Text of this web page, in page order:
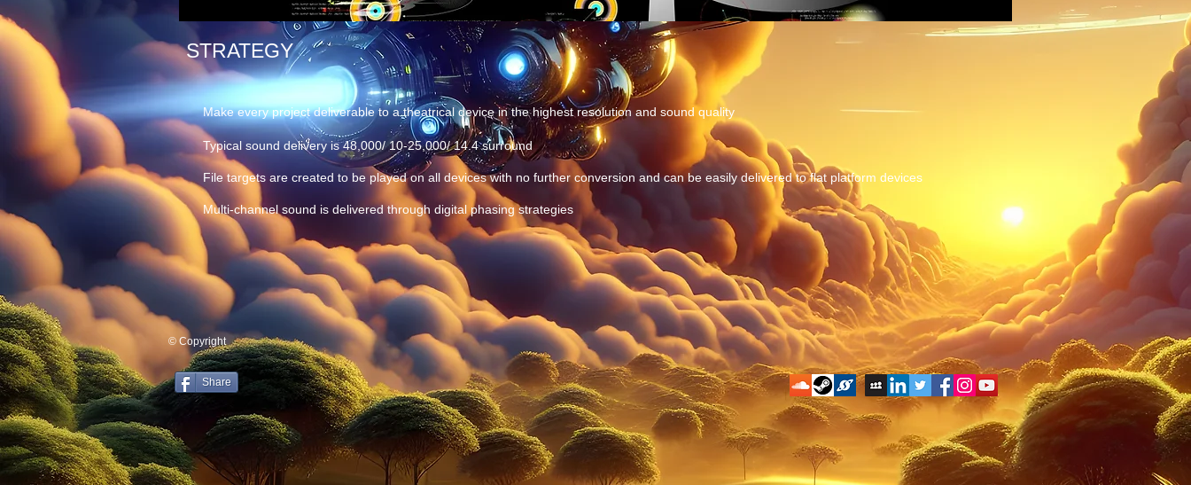
STRATEGY
Make every project deliverable to a theatrical device in the highest resolution and sound quality
Typical sound delivery is 48,000/ 10-25,000/ 14.4 surround
File targets are created to be played on all devices with no further conversion and can be easily delivered to flat platform devices
Multi-channel sound is delivered through digital phasing strategies
© Copyright
Share